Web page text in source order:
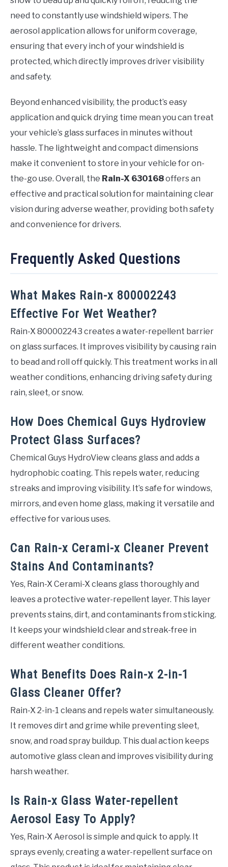
need to constantly use windshield wipers. The
aerosol application allows for uniform coverage,
ensuring that every inch of your windshield is
protected, which directly improves driver visibility
and safety.
Beyond enhanced visibility, the product’s easy
application and quick drying time mean you can treat
your vehicle’s glass surfaces in minutes without
hassle. The lightweight and compact dimensions
make it convenient to store in your vehicle for on-
the-go use. Overall, the Rain-X 630168offers an
effective and practical solution for maintaining clear
vision during adverse weather, providing both safety
and convenience for drivers.
Frequently Asked Questions
What Makes Rain-x 800002243
Effective For Wet Weather?
Rain-X 800002243 creates a water-repellent barrier
on glass surfaces. It improves visibility by causing rain
to bead and roll off quickly. This treatment works in all
weather conditions, enhancing driving safety during
rain, sleet, or snow.
How Does Chemical Guys Hydroview
Protect Glass Surfaces?
Chemical Guys HydroView cleans glass and adds a
hydrophobic coating. This repels water, reducing
streaks and improving visibility. It’s safe for windows,
mirrors, and even home glass, making it versatile and
effective for various uses.
Can Rain-x Cerami-x Cleaner Prevent
Stains And Contaminants?
Yes, Rain-X Cerami-X cleans glass thoroughly and
leaves a protective water-repellent layer. This layer
prevents stains, dirt, and contaminants from sticking.
It keeps your windshield clear and streak-free in
different weather conditions.
What Benefits Does Rain-x 2-in-1
Glass Cleaner Offer?
Rain-X 2-in-1 cleans and repels water simultaneously.
It removes dirt and grime while preventing sleet,
snow, and road spray buildup. This dual action keeps
automotive glass clean and improves visibility during
harsh weather.
Is Rain-x Glass Water-repellent
Aerosol Easy To Apply?
Yes, Rain-X Aerosol is simple and quick to apply. It
sprays evenly, creating a water-repellent surface on